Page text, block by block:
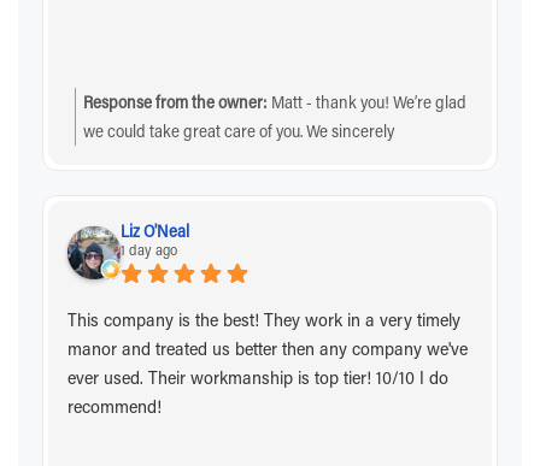
Response from the owner: Matt - thank you! We’re glad
we could take great care of you. We sincerely
Liz O'Neal
1 day ago
This company is the best! They work in a very timely
manor and treated us better then any company we've
ever used. Their workmanship is top tier! 10/10 I do
recommend!